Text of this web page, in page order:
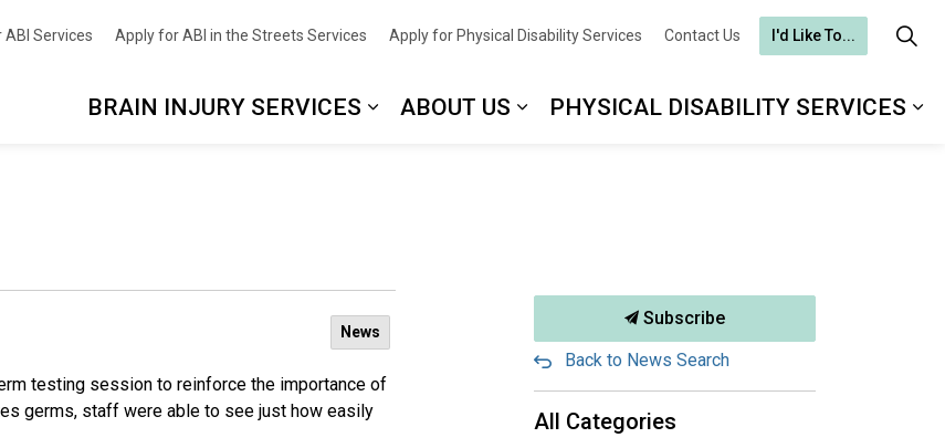
BRAIN INJURY SERVICES ABOUT US PHYSICAL DISABILITY SERVICES
Services Apply for ABI in the Streets Services Apply for Physical Disability Services Contact Us I'd Like To...
News
testing session to reinforce the importance of
germs, staff were able to see just how easily
Subscribe
Back to News Search
All Categories